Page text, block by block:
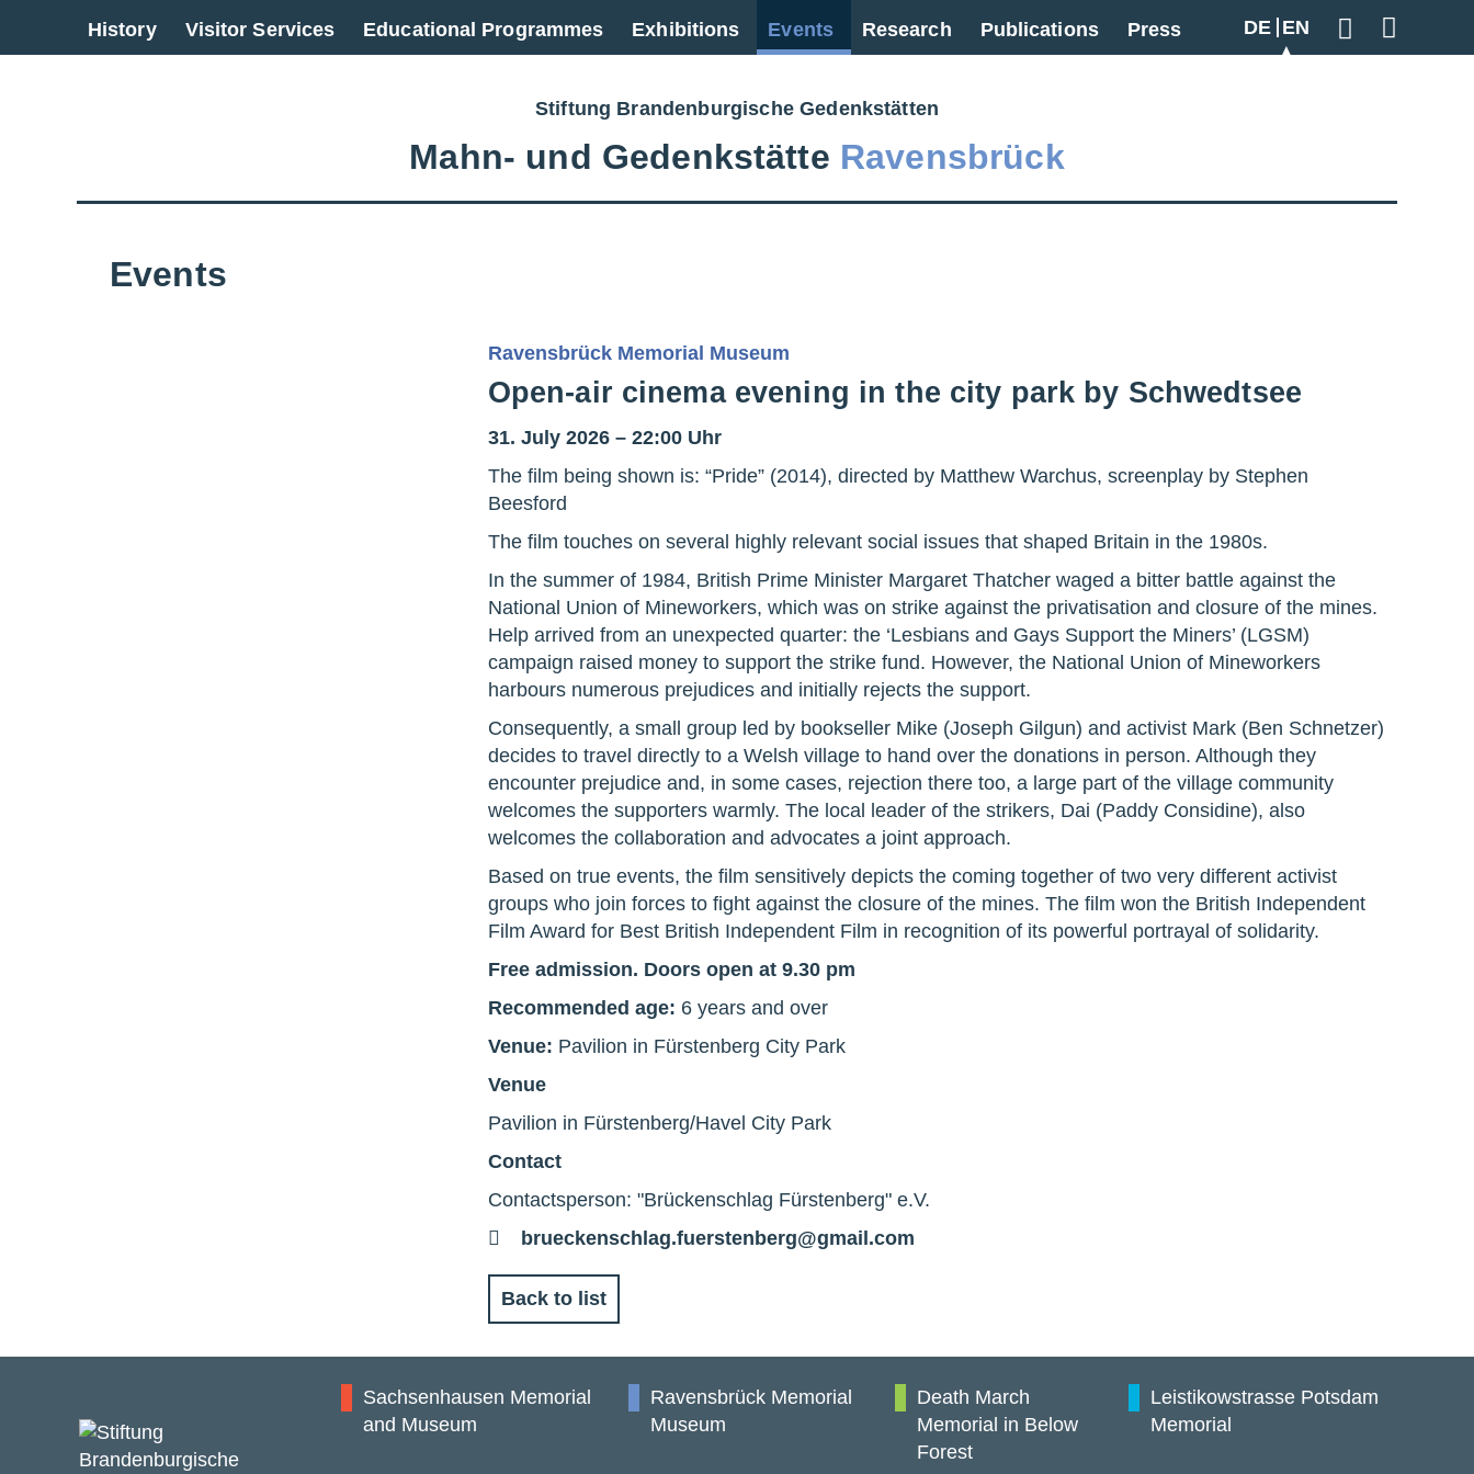
History Visitor Services Educational Programmes Exhibitions Events Research Publications Press DE EN
Go back to overview
Stiftung Brandenburgische Gedenkstätten
Mahn‑ und Gedenkstätte Ravensbrück
Events
Ravensbrück Memorial Museum
Open-air cinema evening in the city park by Schwedtsee
31. July 2026 – 22:00 Uhr
The film being shown is: “Pride” (2014), directed by Matthew Warchus, screenplay by Stephen
Beesford
The film touches on several highly relevant social issues that shaped Britain in the 1980s.
In the summer of 1984, British Prime Minister Margaret Thatcher waged a bitter battle against the
National Union of Mineworkers, which was on strike against the privatisation and closure of the mines.
Help arrived from an unexpected quarter: the ‘Lesbians and Gays Support the Miners’ (LGSM)
campaign raised money to support the strike fund. However, the National Union of Mineworkers
harbours numerous prejudices and initially rejects the support.
Consequently, a small group led by bookseller Mike (Joseph Gilgun) and activist Mark (Ben Schnetzer)
decides to travel directly to a Welsh village to hand over the donations in person. Although they
encounter prejudice and, in some cases, rejection there too, a large part of the village community
welcomes the supporters warmly. The local leader of the strikers, Dai (Paddy Considine), also
welcomes the collaboration and advocates a joint approach.
Based on true events, the film sensitively depicts the coming together of two very different activist
groups who join forces to fight against the closure of the mines. The film won the British Independent
Film Award for Best British Independent Film in recognition of its powerful portrayal of solidarity.
Free admission. Doors open at 9.30 pm
Recommended age: 6 years and over
Venue: Pavilion in Fürstenberg City Park
Venue
Pavilion in Fürstenberg/Havel City Park
Contact
Contactsperson: "Brückenschlag Fürstenberg" e.V.
E-
brueckenschlag.fuerstenberg@gmail.com
Back to list
Sachsenhausen Memorial
and Museum
Ravensbrück Memorial
Museum
Death March
Memorial in Below
Forest
Leistikowstrasse Potsdam
Memorial